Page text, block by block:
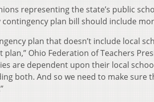
representing the state’s public
contingency plan bill should include
plan that doesn’t include local
plan,” Ohio Federation of Teachers
are dependent upon their local
both. And so we need to make